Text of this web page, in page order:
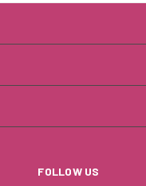
FOLLOW US